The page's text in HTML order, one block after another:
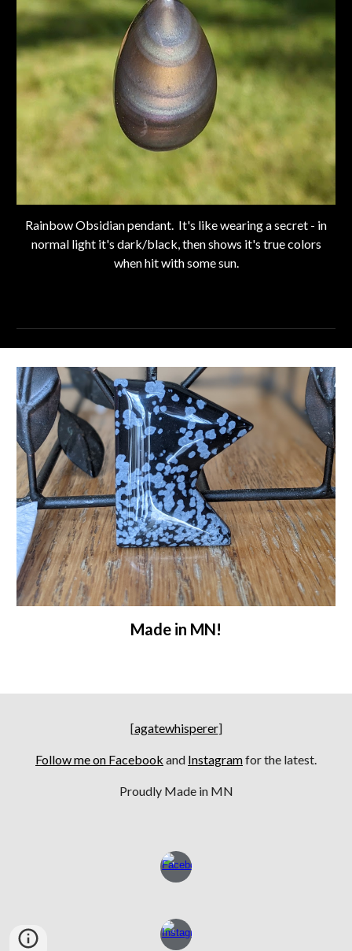
Rainbow Obsidian pendant. It's like wearing a secret - in
normal light it's dark/black, then shows it's true colors
when hit with some sun.
Made in MN!
[agatewhisperer]
Follow me on Facebook and Instagramfor the latest.
Proudly Made in MN